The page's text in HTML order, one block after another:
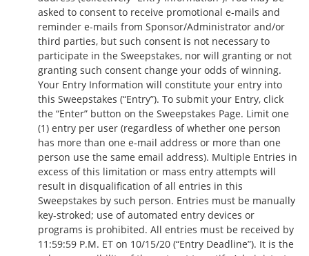
asked to consent to receive promotional e-mails and
reminder e-mails from Sponsor/Administrator and/or
third parties, but such consent is not necessary to
participate in the Sweepstakes, nor will granting or not
granting such consent change your odds of winning.
Your Entry Information will constitute your entry into
this Sweepstakes (“Entry”). To submit your Entry, click
the “Enter” button on the Sweepstakes Page. Limit one
(1) entry per user (regardless of whether one person
has more than one e‐mail address or more than one
person use the same e­mail address). Multiple Entries in
excess of this limitation or mass entry attempts will
result in disqualification of all entries in this
Sweepstakes by such person. Entries must be manually
key‐stroked; use of automated entry devices or
programs is prohibited. All entries must be received by
11:59:59 P.M. ET on 10/15/20 (“Entry Deadline”). It is the